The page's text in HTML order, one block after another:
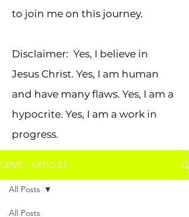
to join me on this journey.
Disclaimer: Yes, I believe in
Jesus Christ. Yes, I am human
and have many flaws. Yes, I am a
hypocrite. Yes, I am a work in
progress.
GEMS - ARTICLES
All Posts
All Posts